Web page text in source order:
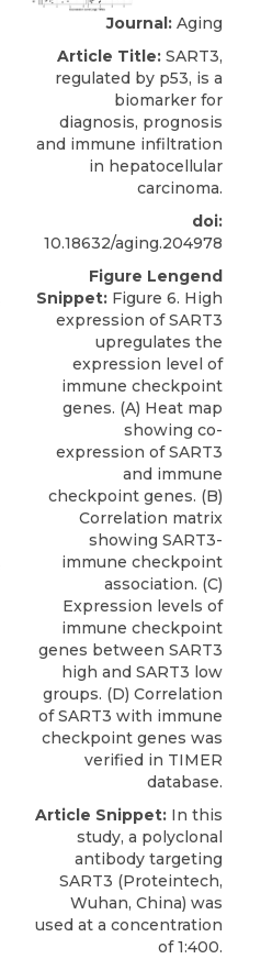
Journal: Aging
Article Title: SART3,
regulated by p53, is a
biomarker for
diagnosis, prognosis
and immune infiltration
in hepatocellular
carcinoma.
doi:
10.18632/aging.204978
Figure Lengend
Snippet: Figure 6. High
expression of SART3
upregulates the
expression level of
immune checkpoint
genes. (A) Heat map
showing co-
expression of SART3
and immune
checkpoint genes. (B)
Correlation matrix
showing SART3-
immune checkpoint
association. (C)
Expression levels of
immune checkpoint
genes between SART3
high and SART3 low
groups. (D) Correlation
of SART3 with immune
checkpoint genes was
verified in TIMER
database.
Article Snippet: In this
study, a polyclonal
antibody targeting
SART3 (Proteintech,
Wuhan, China) was
used at a concentration
of 1:400.